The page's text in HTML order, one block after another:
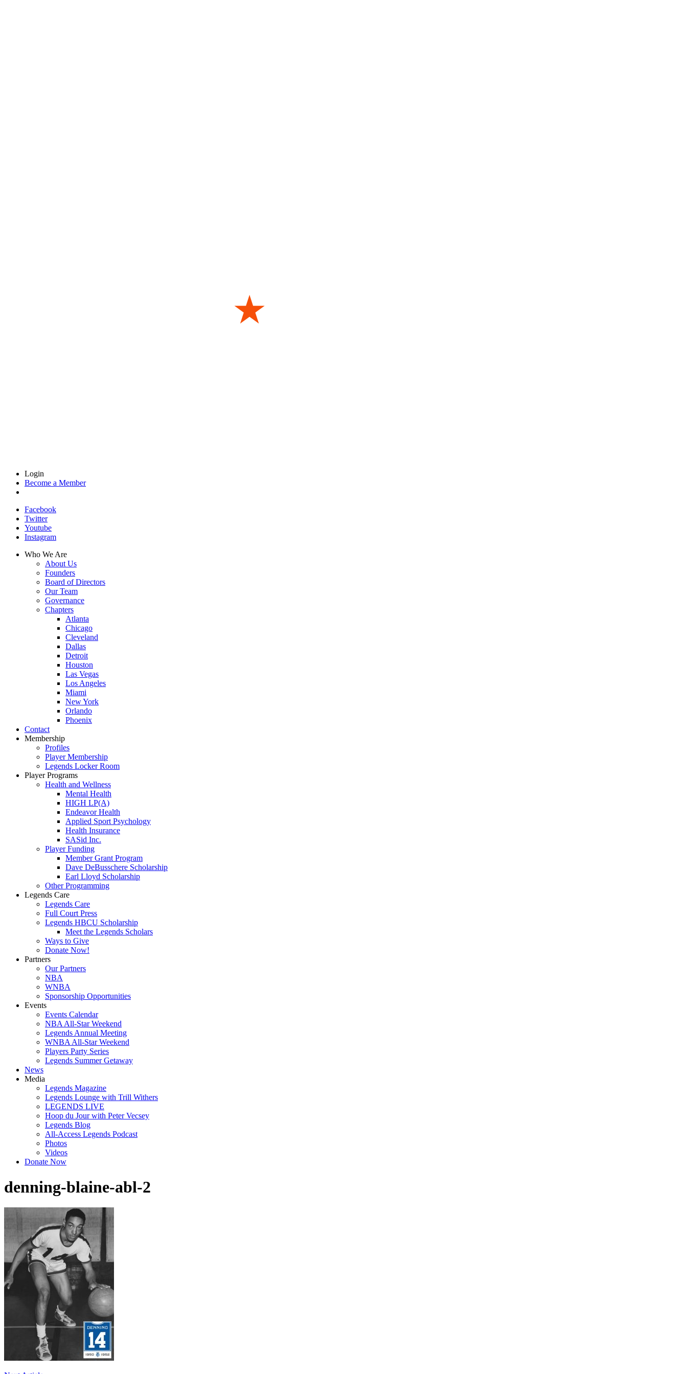
Login
Become a Member
Facebook
Twitter
Youtube
Instagram
Who We Are
About Us
Founders
Board of Directors
Our Team
Governance
Chapters
Atlanta
Chicago
Cleveland
Dallas
Detroit
Houston
Las Vegas
Los Angeles
Miami
New York
Orlando
Phoenix
Contact
Membership
Profiles
Player Membership
Legends Locker Room
Player Programs
Health and Wellness
Mental Health
HIGH LP(A)
Endeavor Health
Applied Sport Psychology
Health Insurance
SASid Inc.
Player Funding
Member Grant Program
Dave DeBusschere Scholarship
Earl Lloyd Scholarship
Other Programming
Legends Care
Legends Care
Full Court Press
Legends HBCU Scholarship
Meet the Legends Scholars
Ways to Give
Donate Now!
Partners
Our Partners
NBA
WNBA
Sponsorship Opportunities
Events
Events Calendar
NBA All-Star Weekend
Legends Annual Meeting
WNBA All-Star Weekend
Players Party Series
Legends Summer Getaway
News
Media
Legends Magazine
Legends Lounge with Trill Withers
LEGENDS LIVE
Hoop du Jour with Peter Vecsey
Legends Blog
All-Access Legends Podcast
Photos
Videos
Donate Now
denning-blaine-abl-2